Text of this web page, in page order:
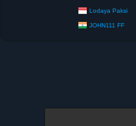
Lodaya Paksi
JOHN111 FF